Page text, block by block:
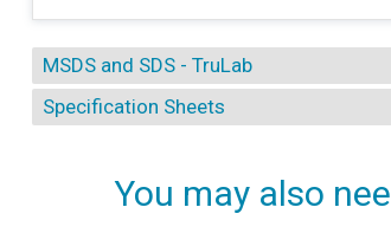
MSDS and SDS - TruLab
Specification Sheets
You may also